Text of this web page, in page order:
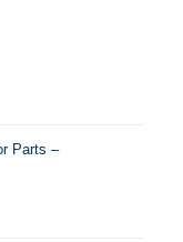
Parts –